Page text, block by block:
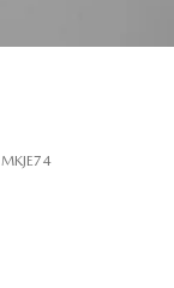
MKJE74